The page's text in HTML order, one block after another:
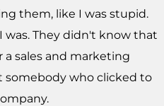
them, like I was stupid.
was. They didn't know that
a sales and marketing
somebody who clicked to